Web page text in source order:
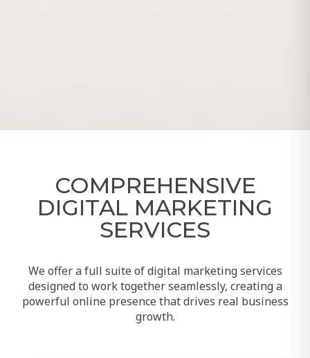
COMPREHENSIVE
DIGITAL MARKETING
SERVICES
We offer a full suite of digital marketing services
designed to work together seamlessly, creating a
powerful online presence that drives real business
growth.